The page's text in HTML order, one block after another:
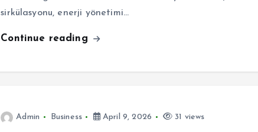
sirkülasyonu, enerji yönetimi…
Continue reading
Admin Business April 9, 2026 31 views